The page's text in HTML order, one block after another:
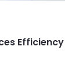
Efficiency